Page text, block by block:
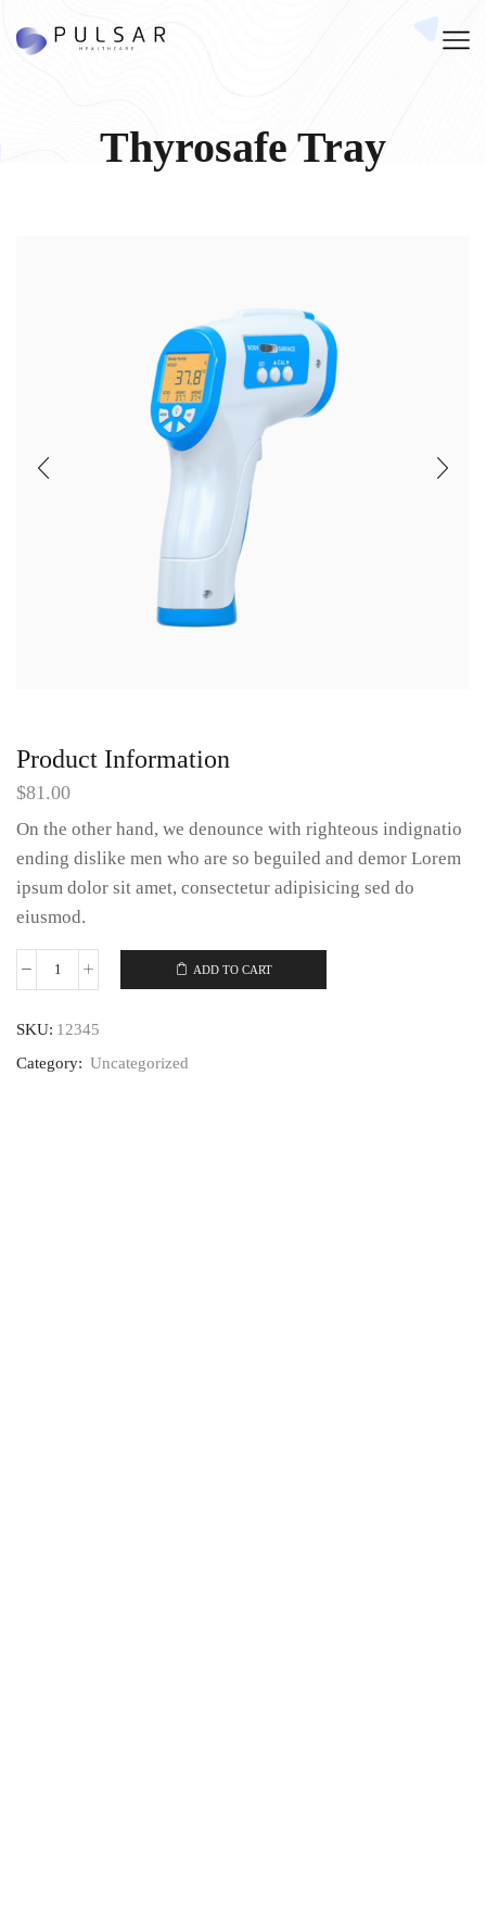
Thyrosafe Tray
Product Information
$81.00
On the other hand, we denounce with righteous indignatio
ending dislike men who are so beguiled and demor Lorem
ipsum dolor sit amet, consectetur adipisicing sed do
eiusmod.
ADD TO CART
SKU: 12345
Category: Uncategorized